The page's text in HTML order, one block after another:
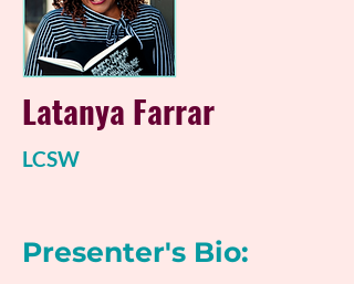
Latanya Farrar
LCSW
Presenter's Bio: